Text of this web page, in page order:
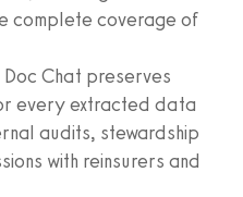
complete coverage of
Chat preserves
every extracted data
audits, stewardship
with reinsurers and